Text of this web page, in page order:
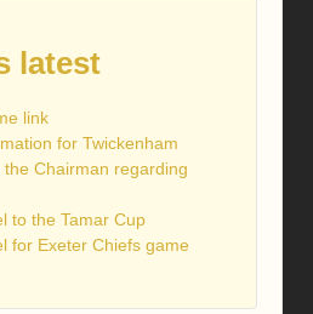
latest
link
for Twickenham
Chairman regarding
to the Tamar Cup
for Exeter Chiefs game